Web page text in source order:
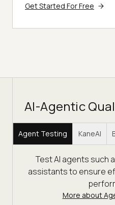
Get Started For Free
AI-Agentic
Agent Testing KaneAI
Test AI agents such
assistants to ensure
More about